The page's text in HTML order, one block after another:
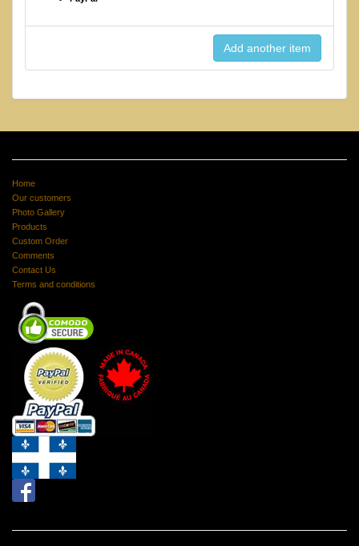
Home
Our customers
Photo Gallery
Products
Custom Order
Comments
Contact Us
Terms and conditions